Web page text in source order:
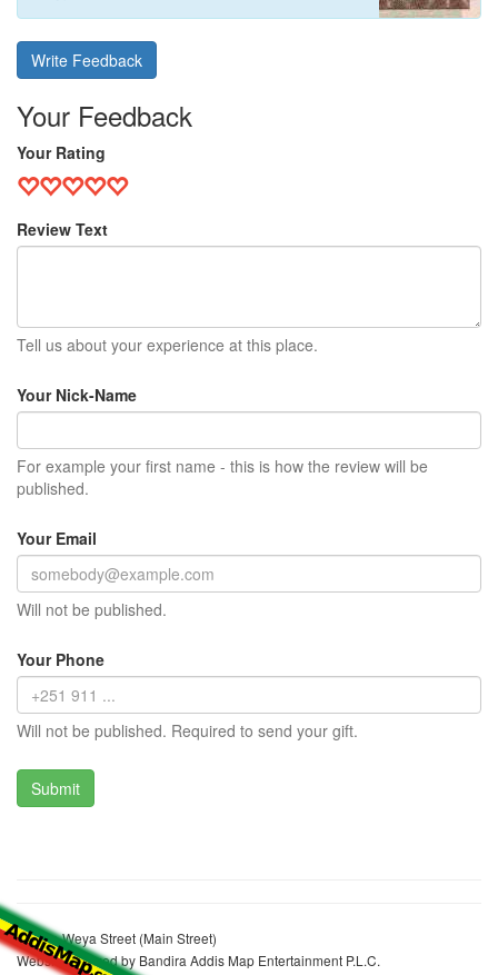
Write Feedback
Your Feedback
Your Rating
Review Text
Tell us about your experience at this place.
Your Nick-Name
For example your first name - this is how the review will be
published.
Your Email
Will not be published.
Your Phone
Will not be published. Required to send your gift.
Bekele Weya Street (Main Street)
Website realized by Bandira Addis Map Entertainment P.L.C.